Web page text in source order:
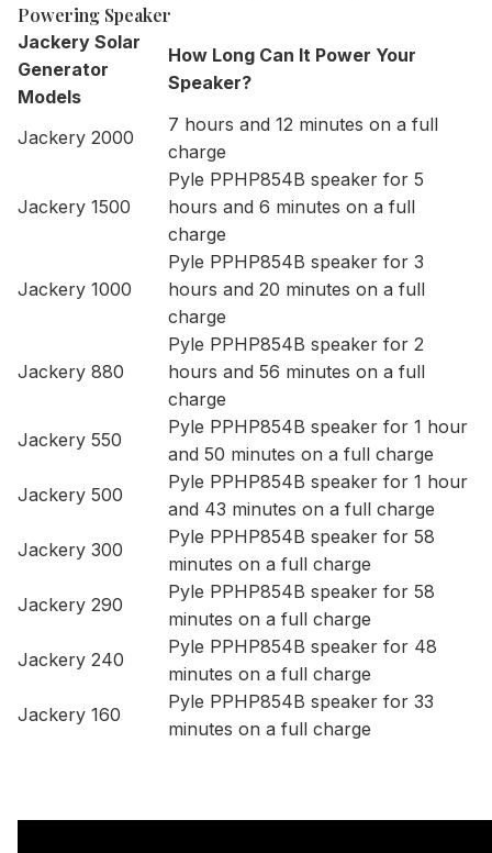
Powering Speaker
Jackery Solar
Generator
Models
How Long Can It Power Your
Speaker?
Jackery 2000
7 hours and 12 minutes on a full
charge
Jackery 1500
Pyle PPHP854B speaker for 5
hours and 6 minutes on a full
charge
Jackery 1000
Pyle PPHP854B speaker for 3
hours and 20 minutes on a full
charge
Jackery 880
Pyle PPHP854B speaker for 2
hours and 56 minutes on a full
charge
Jackery 550
Pyle PPHP854B speaker for 1 hour
and 50 minutes on a full charge
Jackery 500
Pyle PPHP854B speaker for 1 hour
and 43 minutes on a full charge
Jackery 300
Pyle PPHP854B speaker for 58
minutes on a full charge
Jackery 290
Pyle PPHP854B speaker for 58
minutes on a full charge
Jackery 240
Pyle PPHP854B speaker for 48
minutes on a full charge
Jackery 160
Pyle PPHP854B speaker for 33
minutes on a full charge